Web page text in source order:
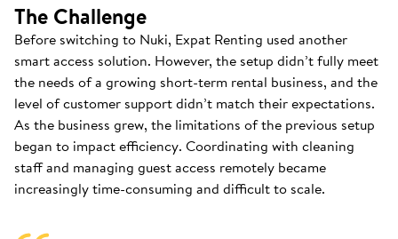
The Challenge
Before switching to Nuki, Expat Renting used another
smart access solution. However, the setup didn’t fully meet
the needs of a growing short-term rental business, and the
level of customer support didn’t match their expectations.
As the business grew, the limitations of the previous setup
began to impact efficiency. Coordinating with cleaning
staff and managing guest access remotely became
increasingly time-consuming and difficult to scale.